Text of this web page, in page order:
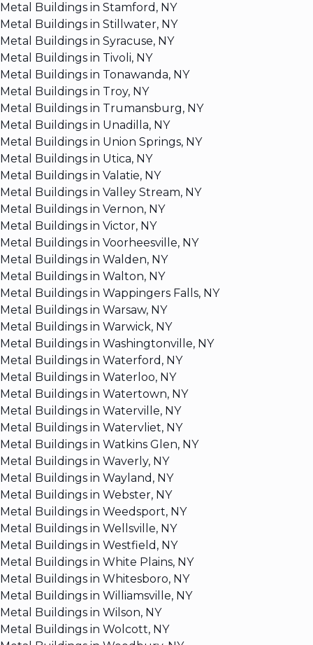
Metal Buildings in Stamford, NY
Metal Buildings in Stillwater, NY
Metal Buildings in Syracuse, NY
Metal Buildings in Tivoli, NY
Metal Buildings in Tonawanda, NY
Metal Buildings in Troy, NY
Metal Buildings in Trumansburg, NY
Metal Buildings in Unadilla, NY
Metal Buildings in Union Springs, NY
Metal Buildings in Utica, NY
Metal Buildings in Valatie, NY
Metal Buildings in Valley Stream, NY
Metal Buildings in Vernon, NY
Metal Buildings in Victor, NY
Metal Buildings in Voorheesville, NY
Metal Buildings in Walden, NY
Metal Buildings in Walton, NY
Metal Buildings in Wappingers Falls, NY
Metal Buildings in Warsaw, NY
Metal Buildings in Warwick, NY
Metal Buildings in Washingtonville, NY
Metal Buildings in Waterford, NY
Metal Buildings in Waterloo, NY
Metal Buildings in Watertown, NY
Metal Buildings in Waterville, NY
Metal Buildings in Watervliet, NY
Metal Buildings in Watkins Glen, NY
Metal Buildings in Waverly, NY
Metal Buildings in Wayland, NY
Metal Buildings in Webster, NY
Metal Buildings in Weedsport, NY
Metal Buildings in Wellsville, NY
Metal Buildings in Westfield, NY
Metal Buildings in White Plains, NY
Metal Buildings in Whitesboro, NY
Metal Buildings in Williamsville, NY
Metal Buildings in Wilson, NY
Metal Buildings in Wolcott, NY